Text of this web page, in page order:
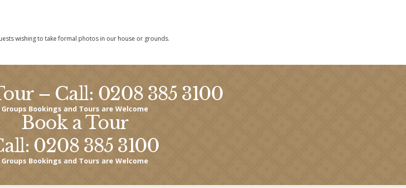
wishing to take formal photos in our house or grounds.
– Call: 0208 385 3100
Groups Bookings and Tours are Welcome
Book a Tour
0208 385 3100
Groups Bookings and Tours are Welcome